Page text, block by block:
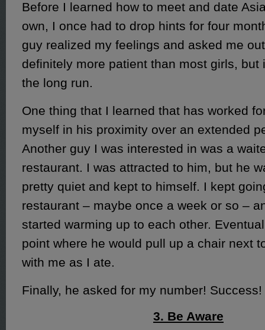
Before I learned how to meet and date
own, I once had to drop hints for four
guy realized my feelings and asked me
definitely more patient than most girls, but
the long run.
One thing that I learned that has worked
myself in his proximity over an extended
Another guy I was interested in was a
restaurant. I was attracted to him, but he
pretty quiet and kept to himself. I kept
restaurant – maybe once a week or so –
started warming up to each other.
point where he would pull up a chair next
with me as I ate.
Finally, he asked for my number! Success!
3. Be Aware